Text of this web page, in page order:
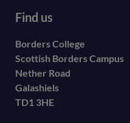
Find us
Borders College
Scottish Borders Campus
Nether Road
Galashiels
TD1 3HE